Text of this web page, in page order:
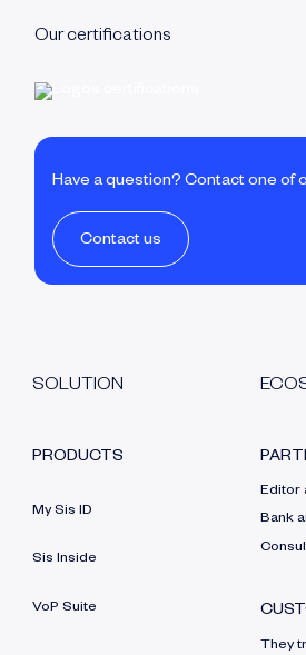
Our certifications
Have a question? Contact one of
Contact us
SOLUTION
PRODUCTS
My Sis ID
Sis Inside
VoP Suite
Editor
Bank
They